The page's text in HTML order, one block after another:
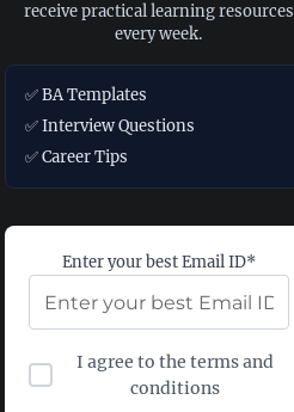
receive practical learning resources
every week.
✅ BA Templates
✅ Interview Questions
✅ Career Tips
Enter your best Email ID*
I agree to the terms and
conditions